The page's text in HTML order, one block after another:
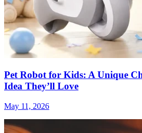
Pet Robot for Kids: A Unique
Idea They’ll Love
May 11, 2026